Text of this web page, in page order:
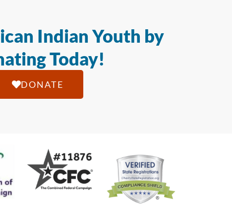
Indian Youth by
Today!
DONATE